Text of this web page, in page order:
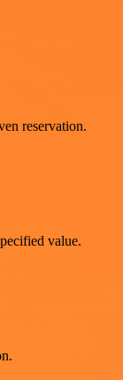
reservation.
value.